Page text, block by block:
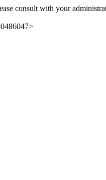
consult with your